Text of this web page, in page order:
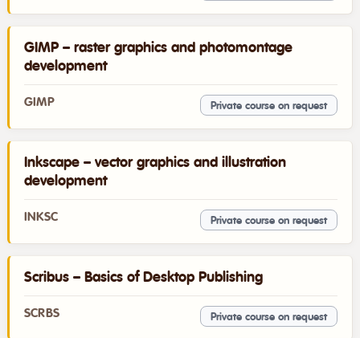
GIMP
GIMP – raster graphics and photomontage
development
Private course on request
INKSC
Inkscape – vector graphics and illustration
development
Private course on request
SCRBS
Scribus – Basics of Desktop Publishing
Private course on request